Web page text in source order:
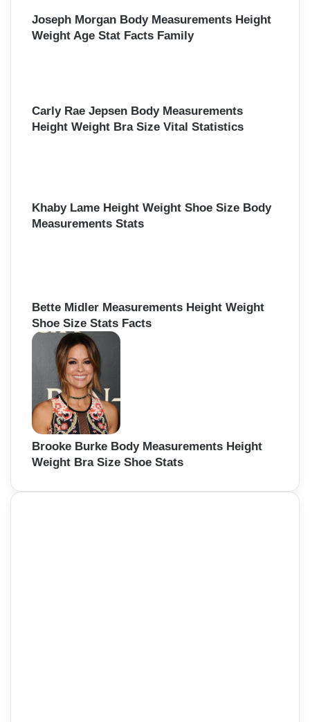
Joseph Morgan Body Measurements Height
Weight Age Stat Facts Family
Carly Rae Jepsen Body Measurements
Height Weight Bra Size Vital Statistics
Khaby Lame Height Weight Shoe Size Body
Measurements Stats
Bette Midler Measurements Height Weight
Shoe Size Stats Facts
Brooke Burke Body Measurements Height
Weight Bra Size Shoe Stats